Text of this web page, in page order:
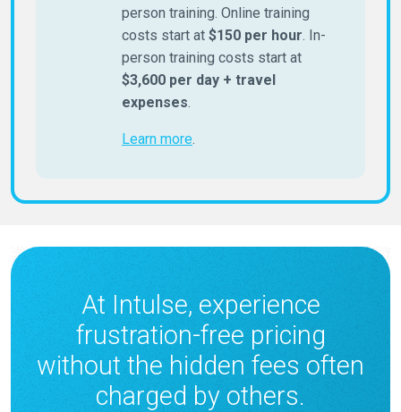
person training. Online training
costs start at $150 per hour. In-
person training costs start at
$3,600 per day + travel
expenses.
Learn more.
At Intulse, experience
frustration-free pricing
without the hidden fees often
charged by others.